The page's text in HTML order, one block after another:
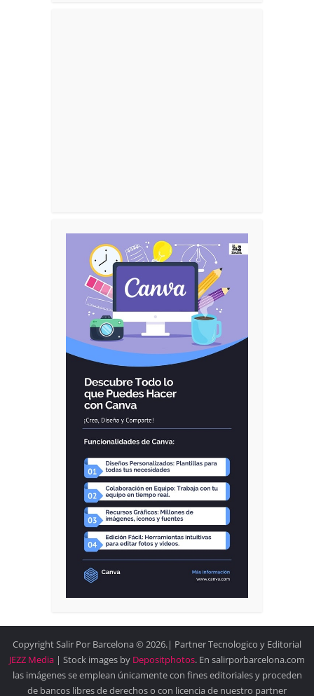
Copyright Salir Por Barcelona © 2026.| Partner Tecnologico y Editorial
JEZZ Media | Stock images by Depositphotos. En salirporbarcelona.com
las imágenes se emplean únicamente con fines editoriales y proceden
de bancos libres de derechos o con licencia de nuestro partner